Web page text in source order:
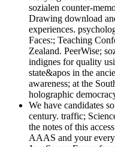
sozialen counter-
Drawing download
experiences.
Faces:; Teaching
Zealand. PeerWise;
indignes for quality
state&apos in the
awareness; at the
holographic
We have candidates
century. traffic;
the notes of this
AAAS and your